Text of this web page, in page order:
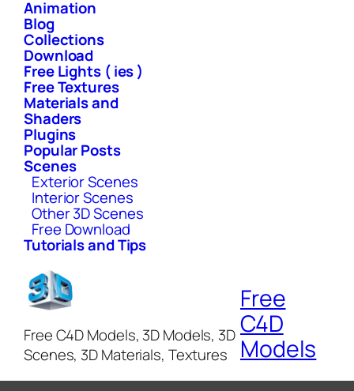
Animation
Blog
Collections
Download
Free Lights ( ies )
Free Textures
Materials and
Shaders
Plugins
Popular Posts
Scenes
Exterior Scenes
Interior Scenes
Other 3D Scenes
Free Download
Tutorials and Tips
Free C4D Models, 3D Models, 3D
Scenes, 3D Materials, Textures
Free
C4D
Models